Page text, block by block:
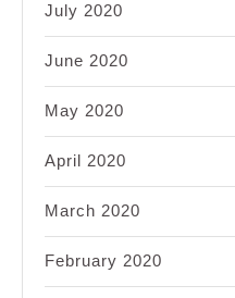
July 2020
June 2020
May 2020
April 2020
March 2020
February 2020